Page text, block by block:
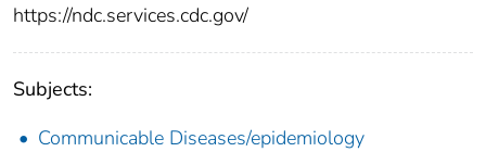
https://ndc.services.cdc.gov/
Subjects:
Communicable Diseases/epidemiology